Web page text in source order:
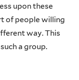
upon these
of people willing
way. This
a group.